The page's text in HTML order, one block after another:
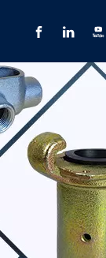
Clamps
Hook
Air Fittings
Coupling
Couplings
Couplings